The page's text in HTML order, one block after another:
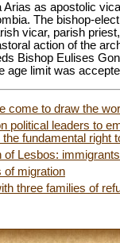
as apostolic
The bishop-
vicar, parish
action of the
Bishop Eulises
age limit was
come to draw the
political leaders to
fundamental right
of Lesbos:
of migration
three families of